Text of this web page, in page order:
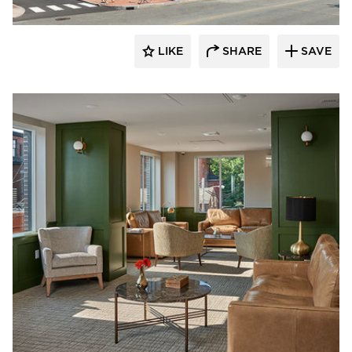
LIKE SHARE SAVE
PC Construction Company